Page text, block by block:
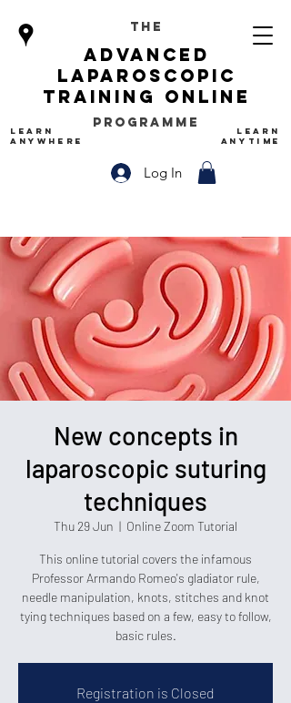
The
Programme
Log In
advanced
Laparoscopic
Training Online
LEARN
ANYWHERE
LEARN
ANYTIME
New concepts in
laparoscopic suturing
techniques
Thu 29 Jun
  |
Online Zoom Tutorial
This online tutorial covers the infamous
Professor Armando Romeo's gladiator rule,
needle manipulation, knots, stitches and knot
tying techniques based on a few, easy to follow,
basic rules.
Registration is Closed